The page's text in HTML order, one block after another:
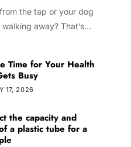
the tap or your dog
away? That’s…
Time for Your Health
Busy
17, 2026
the capacity and
a plastic tube for a